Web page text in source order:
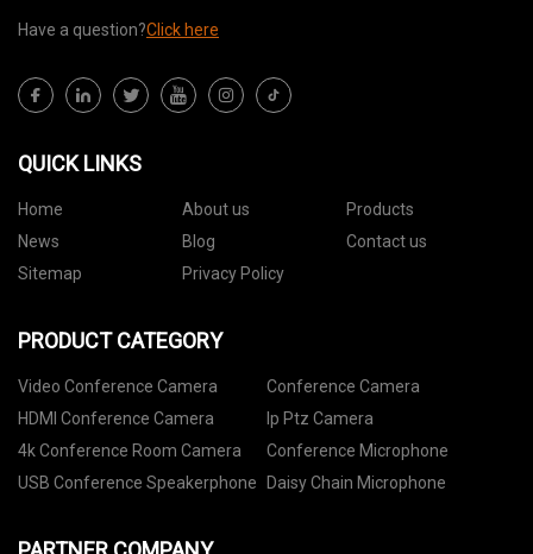
Have a question?Click here
QUICK LINKS
Home About us
Products
News
Blog
Contact us
Sitemap
Privacy Policy
PRODUCT CATEGORY
Video Conference Camera
Conference Camera
HDMI Conference Camera
Ip Ptz Camera
4k Conference Room Camera
Conference Microphone
USB Conference Speakerphone
Daisy Chain Microphone